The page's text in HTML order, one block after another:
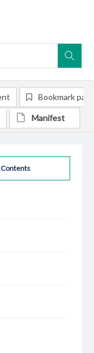
Contents
Bookmark
Manifest